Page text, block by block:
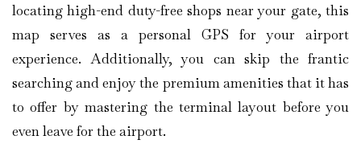
locating high-end duty-free shops near your gate, this
map serves as a personal GPS for your airport
experience. Additionally, you can skip the frantic
searching and enjoy the premium amenities that it has
to offer by mastering the terminal layout before you
even leave for the airport.